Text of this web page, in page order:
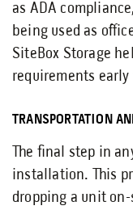
as ADA
being used as
SiteBox Storage
requirements
TRANSPORTATION
The final step in
installation. This
dropping a unit